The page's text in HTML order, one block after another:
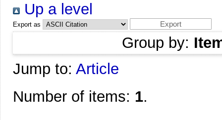
Up a level
Export as
Group by:
Jump to: Article
Number of items: 1.